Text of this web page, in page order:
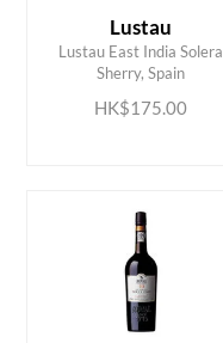
Lustau
Lustau East India Solera
Sherry, Spain
HK$175.00
ADD TO CART